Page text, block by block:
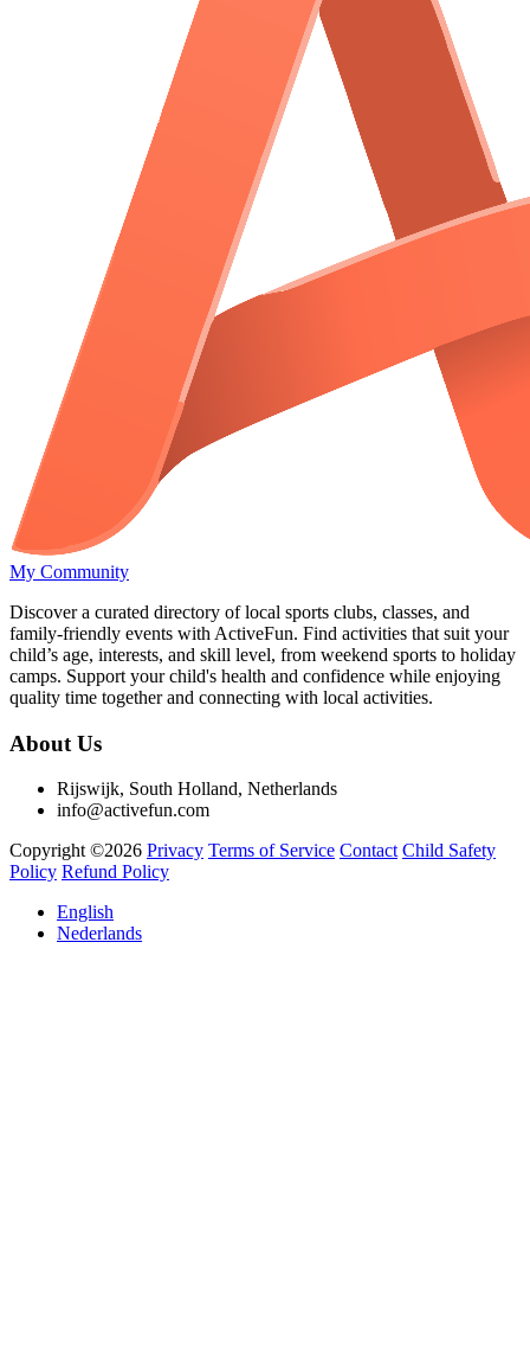
My Community
Discover a curated directory of local sports clubs, classes, and
family-friendly events with ActiveFun. Find activities that suit your
child’s age, interests, and skill level, from weekend sports to holiday
camps. Support your child's health and confidence while enjoying
quality time together and connecting with local activities.
About Us
Rijswijk, South Holland, Netherlands
info@activefun.com
Copyright ©2026 Privacy Terms of Service Contact Child Safety
Policy Refund Policy
English
Nederlands